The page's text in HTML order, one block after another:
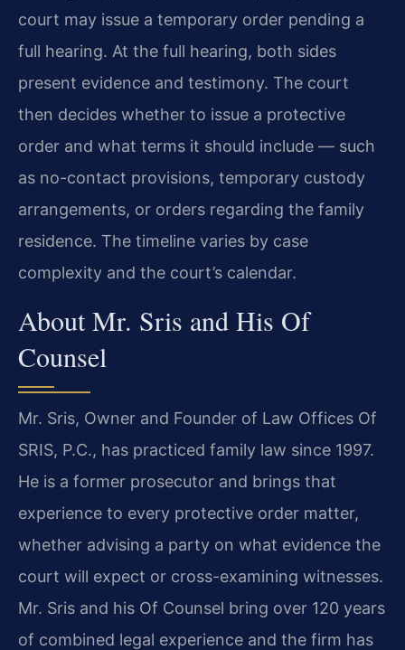
court may issue a temporary order pending a
full hearing. At the full hearing, both sides
present evidence and testimony. The court
then decides whether to issue a protective
order and what terms it should include — such
as no-contact provisions, temporary custody
arrangements, or orders regarding the family
residence. The timeline varies by case
complexity and the court’s calendar.
About Mr. Sris and His Of
Counsel
Mr. Sris, Owner and Founder of Law Offices Of
SRIS, P.C., has practiced family law since 1997.
He is a former prosecutor and brings that
experience to every protective order matter,
whether advising a party on what evidence the
court will expect or cross-examining witnesses.
Mr. Sris and his Of Counsel bring over 120 years
of combined legal experience and the firm has